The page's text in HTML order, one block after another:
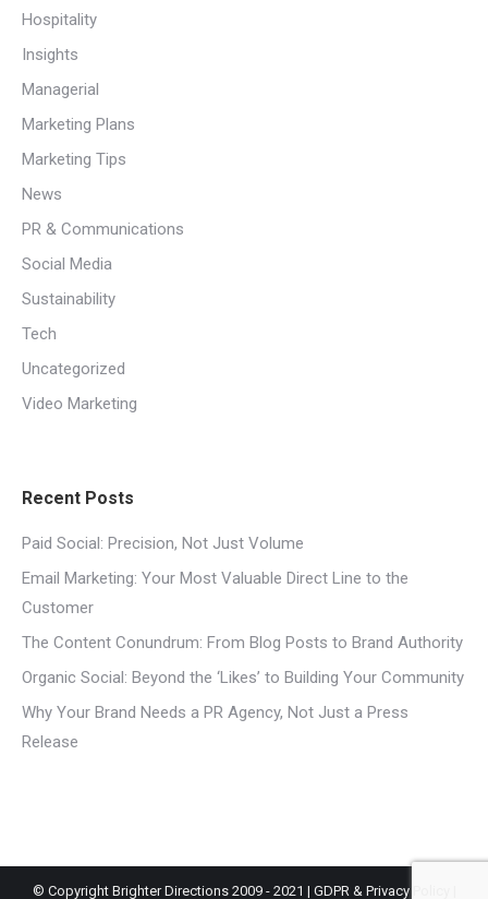
Hospitality
Insights
Managerial
Marketing Plans
Marketing Tips
News
PR & Communications
Social Media
Sustainability
Tech
Uncategorized
Video Marketing
Recent Posts
Paid Social: Precision, Not Just Volume
Email Marketing: Your Most Valuable Direct Line to the
Customer
The Content Conundrum: From Blog Posts to Brand Authority
Organic Social: Beyond the ‘Likes’ to Building Your Community
Why Your Brand Needs a PR Agency, Not Just a Press
Release
© Copyright Brighter Directions 2009 - 2021 | GDPR & Privacy Policy